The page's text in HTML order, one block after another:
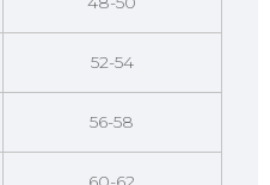
52-54
56-58